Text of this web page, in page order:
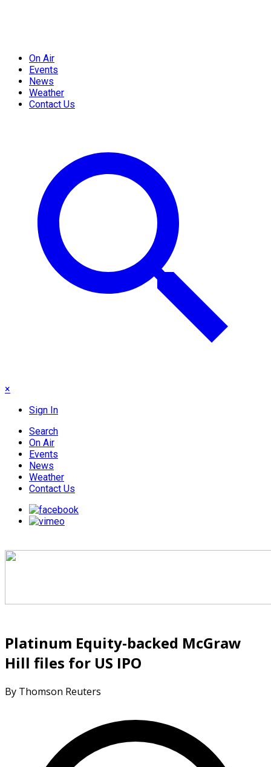
On Air
Events
News
Weather
Contact Us
×
Sign In
Search
On Air
Events
News
Weather
Contact Us
Platinum Equity-backed McGraw
Hill files for US IPO
By Thomson Reuters